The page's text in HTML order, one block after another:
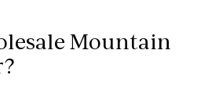
Mountain